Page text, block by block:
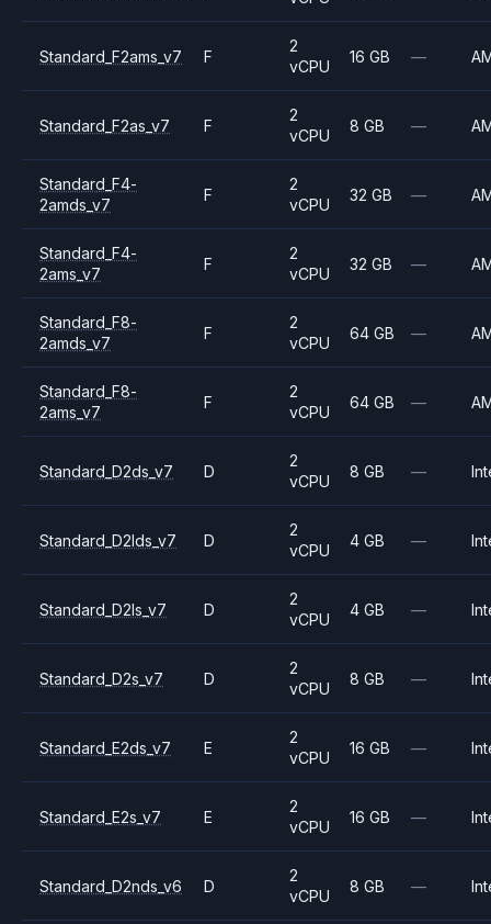
Standard_F2ams_v7 F
2
vCPU
16 GB —
Standard_F2as_v7 F
2
vCPU
8 GB —
Standard_F4-
2amds_v7
F
2
vCPU
32 GB —
Standard_F4-
2ams_v7
F
2
vCPU
32 GB —
Standard_F8-
2amds_v7
F
2
vCPU
64 GB —
Standard_F8-
2ams_v7
F
2
vCPU
64 GB —
Standard_D2ds_v7 D
2
vCPU
8 GB —
Standard_D2lds_v7 D
2
vCPU
4 GB —
Standard_D2ls_v7 D
2
vCPU
4 GB —
Standard_D2s_v7 D
2
vCPU
8 GB —
Standard_E2ds_v7 E
2
vCPU
16 GB —
Standard_E2s_v7 E
2
vCPU
16 GB —
Standard_D2nds_v6 D
2
vCPU
8 GB —